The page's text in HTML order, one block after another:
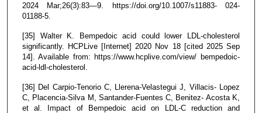
2024 Mar;26(3):83—9. https://doi.org/10.1007/s11883- 024-
01188-5.
[35] Walter K. Bempedoic acid could lower LDL-cholesterol
significantly. HCPLive [Internet] 2020 Nov 18 [cited 2025 Sep
14]. Available from: https://www.hcplive.com/view/ bempedoic-
acid-ldl-cholesterol.
[36] Del Carpio-Tenorio C, Llerena-Velastegui J, Villacis- Lopez
C, Placencia-Silva M, Santander-Fuentes C, Benitez- Acosta K,
et al. Impact of Bempedoic acid on LDL-C reduction and